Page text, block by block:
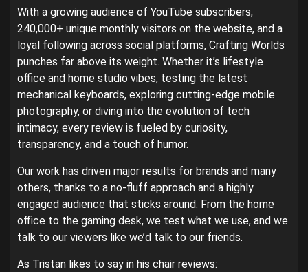
With a growing audience of YouTube subscribers,
240,000+ unique monthly visitors on the website, and a
loyal following across social platforms, Crafting Worlds
punches far above its weight. Whether it’s lifestyle
office and home studio vibes, testing the latest
mechanical keyboards, exploring cutting-edge mobile
photography, or diving into the evolution of tech
intimacy, every review is fueled by curiosity,
transparency, and a touch of humor.
Our work has driven major results for brands and many
others, thanks to a no-fluff approach and a highly
engaged audience that sticks around. From the home
office to the gaming desk, we test what we use, and we
talk to our viewers like we’d talk to our friends.
As Tristan likes to say in his chair reviews: